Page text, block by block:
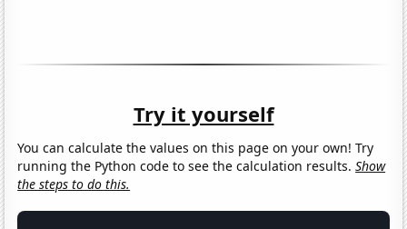
Try it yourself
You can calculate the values on this page on your own! Try
running the Python code to see the calculation results.Show
the steps to do this.